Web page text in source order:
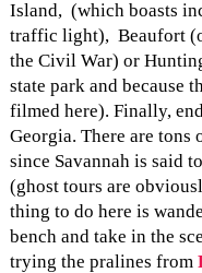
Island, (which boasts
traffic light), Beaufort
the Civil War) or
state park and because
filmed here). Finally,
Georgia. There are
since Savannah is said
(ghost tours are
thing to do here is
bench and take in the
trying the pralines from